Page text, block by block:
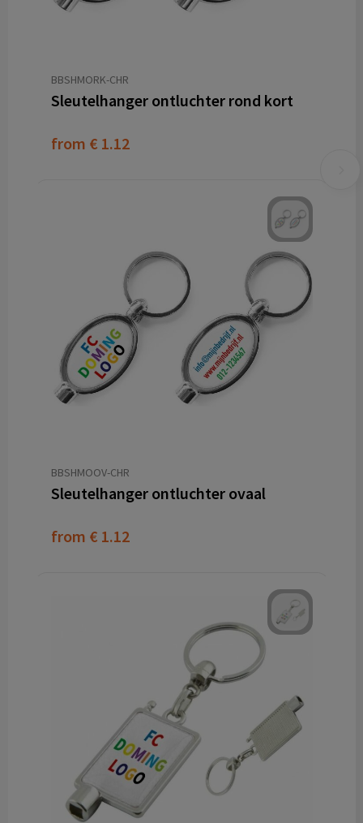
BBSHMORK-CHR
Sleutelhanger ontluchter rond kort
from € 1.12
BBSHMOOV-CHR
Sleutelhanger ontluchter ovaal
from € 1.12